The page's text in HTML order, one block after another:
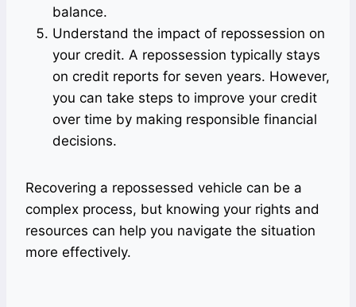
balance.
Understand the impact of repossession on
your credit. A repossession typically stays
on credit reports for seven years. However,
you can take steps to improve your credit
over time by making responsible financial
decisions.
Recovering a repossessed vehicle can be a
complex process, but knowing your rights and
resources can help you navigate the situation
more effectively.